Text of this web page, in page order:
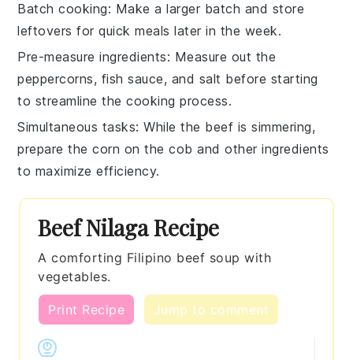
Batch cooking: Make a larger batch and store
leftovers for quick meals later in the week.
Pre-measure ingredients: Measure out the
peppercorns, fish sauce, and salt before starting
to streamline the cooking process.
Simultaneous tasks: While the beef is simmering,
prepare thecorn on the cob and other ingredients
to maximize efficiency.
Beef Nilaga Recipe
A comforting Filipino beef soup with
vegetables.
Print Recipe Jump to comment